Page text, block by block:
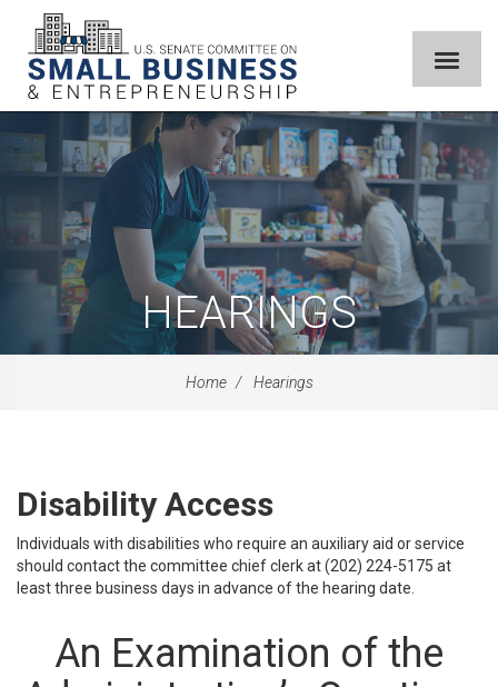
HEARINGS
Home Hearings
Disability Access
Individuals with disabilities who require an auxiliary aid or service
should contact the committee chief clerk at (202) 224-5175 at
least three business days in advance of the hearing date.
An Examination of the